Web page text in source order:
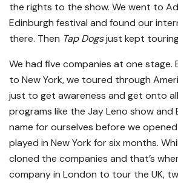
the rights to the show. We went to
Edinburgh festival and found our
there. Then Tap Dogsjust kept
We had five companies at one stage.
to New York, we toured through
just to get awareness and get onto
programs like the Jay Leno show and
name for ourselves before we opened
played in New York for six months.
cloned the companies and that’s
company in London to tour the UK,